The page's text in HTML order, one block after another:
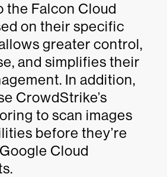
the Falcon Cloud
on their specific
greater control,
and simplifies their
In addition,
CrowdStrike’s
to scan images
before they’re
Cloud